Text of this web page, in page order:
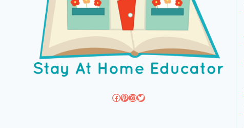
Facebook
Pinterest
Instagram
Twitter